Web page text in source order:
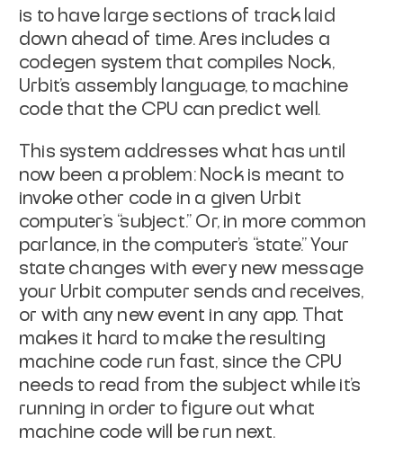
is to have large sections of track laid
down ahead of time. Ares includes a
codegen system that compiles Nock,
Urbit’s assembly language, to machine
code that the CPU can predict well.
This system addresses what has until
now been a problem: Nock is meant to
invoke other code in a given Urbit
computer’s “subject.” Or, in more common
parlance, in the computer’s “state.” Your
state changes with every new message
your Urbit computer sends and receives,
or with any new event in any app. That
makes it hard to make the resulting
machine code run fast, since the CPU
needs to read from the subject while it’s
running in order to figure out what
machine code will be run next.